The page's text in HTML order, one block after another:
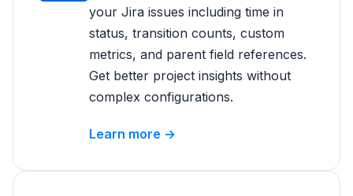
your Jira issues including time in
status, transition counts, custom
metrics, and parent field references.
Get better project insights without
complex configurations.
Learn more →